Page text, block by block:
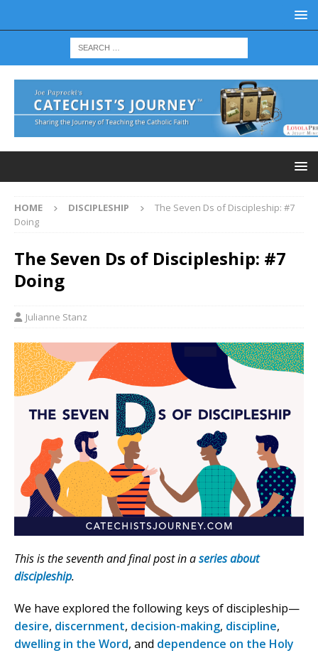
HOME DISCIPLESHIP
The Seven Ds of Discipleship: #7
Doing
The Seven Ds of Discipleship: #7
Doing
Julianne Stanz
This is the seventh and final post in aseries about
discipleship.
We have explored the following keys of discipleship—
desire, discernment, decision-making, discipline,
dwelling in the Word, and dependence on the Holy